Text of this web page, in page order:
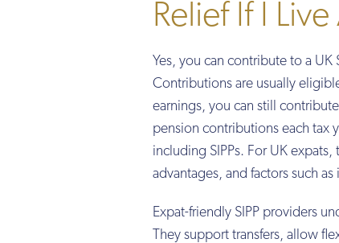
Relief If I
Yes, you can contribute to a
Contributions are usually
earnings, you can still
pension contributions each tax
including SIPPs. For UK
advantages, and factors such
Expat-friendly SIPP providers
They support transfers, allow